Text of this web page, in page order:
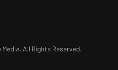
All Rights Reserved.